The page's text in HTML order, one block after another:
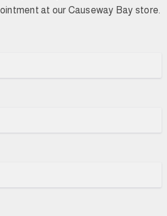
at our Causeway Bay store.